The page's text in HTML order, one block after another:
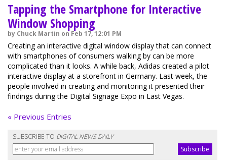
Tapping the Smartphone for Interactive
Window Shopping
by Chuck Martin on Feb 17, 12:01 PM
Creating an interactive digital window display that can connect
with smartphones of consumers walking by can be more
complicated than it looks. A while back, Adidas created a pilot
interactive display at a storefront in Germany. Last week, the
people involved in creating and monitoring it presented their
findings during the Digital Signage Expo in Last Vegas.
« Previous Entries
SUBSCRIBE TO DIGITAL NEWS DAILY